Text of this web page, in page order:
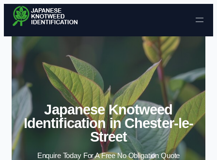
Skip to content
Japanese Knotweed
Identification in Chester-le-
Street
Enquire Today For A Free No Obligation Quote